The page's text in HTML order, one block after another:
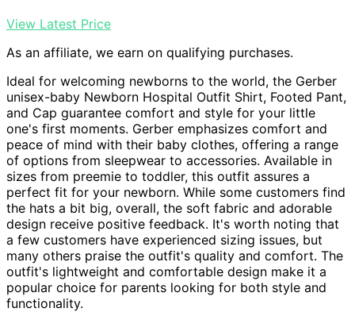
View Latest Price
As an affiliate, we earn on qualifying purchases.
Ideal for welcoming newborns to the world, the Gerber
unisex-baby Newborn Hospital Outfit Shirt, Footed Pant,
and Cap guarantee comfort and style for your little
one's first moments. Gerber emphasizes comfort and
peace of mind with their baby clothes, offering a range
of options from sleepwear to accessories. Available in
sizes from preemie to toddler, this outfit assures a
perfect fit for your newborn. While some customers find
the hats a bit big, overall, the soft fabric and adorable
design receive positive feedback. It's worth noting that
a few customers have experienced sizing issues, but
many others praise the outfit's quality and comfort. The
outfit's lightweight and comfortable design make it a
popular choice for parents looking for both style and
functionality.